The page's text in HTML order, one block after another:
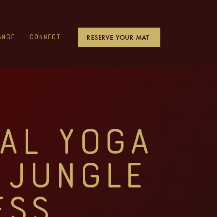
Connect RESERVE YOUR MAT
Yoga